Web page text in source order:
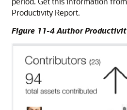
Productivity Report.
Figure 11-4 Author